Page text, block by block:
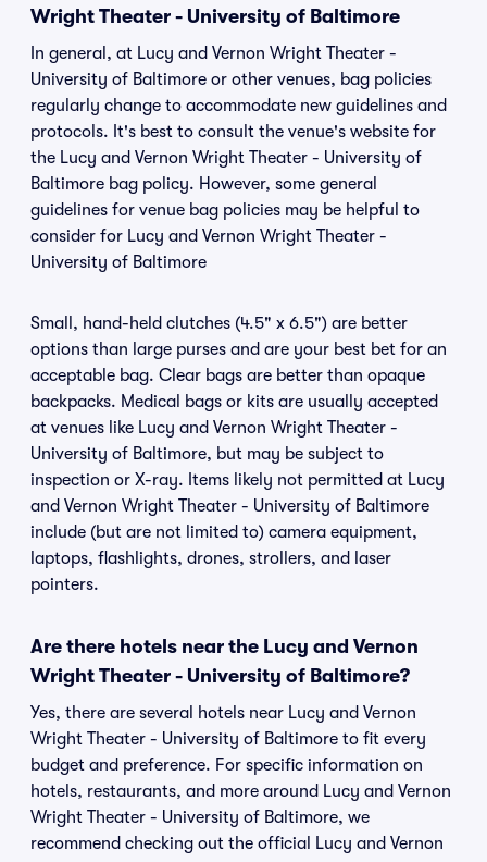
Wright Theater - University of Baltimore
In general, at Lucy and Vernon Wright Theater -
University of Baltimore or other venues, bag policies
regularly change to accommodate new guidelines and
protocols. It's best to consult the venue's website for
the Lucy and Vernon Wright Theater - University of
Baltimore bag policy. However, some general
guidelines for venue bag policies may be helpful to
consider for Lucy and Vernon Wright Theater -
University of Baltimore
Small, hand-held clutches (4.5" x 6.5") are better
options than large purses and are your best bet for an
acceptable bag. Clear bags are better than opaque
backpacks. Medical bags or kits are usually accepted
at venues like Lucy and Vernon Wright Theater -
University of Baltimore, but may be subject to
inspection or X-ray. Items likely not permitted at Lucy
and Vernon Wright Theater - University of Baltimore
include (but are not limited to) camera equipment,
laptops, flashlights, drones, strollers, and laser
pointers.
Are there hotels near the Lucy and Vernon
Wright Theater - University of Baltimore?
Yes, there are several hotels near Lucy and Vernon
Wright Theater - University of Baltimore to fit every
budget and preference. For specific information on
hotels, restaurants, and more around Lucy and Vernon
Wright Theater - University of Baltimore, we
recommend checking out the official Lucy and Vernon